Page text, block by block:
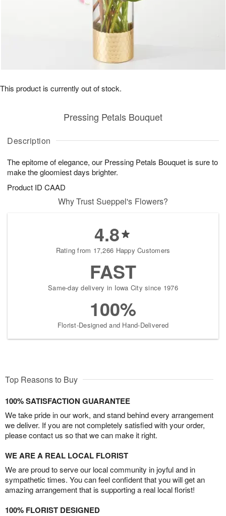
Description
The epitome of elegance, our Pressing Petals Bouquet is sure to
make the gloomiest days brighter.
Product ID CAAD
Pressing Petals Bouquet
This product is currently out of stock.
Why Trust Sueppel's Flowers?
4.8
Rating from 17,266 Happy Customers
FAST
Same-day delivery in Iowa City since 1976
100%
Florist-Designed and Hand-Delivered
Top Reasons to Buy
100% SATISFACTION GUARANTEE
We take pride in our work, and stand behind every arrangement
we deliver. If you are not completely satisfied with your order,
please contact us so that we can make it right.
WE ARE A REAL LOCAL FLORIST
We are proud to serve our local community in joyful and in
sympathetic times. You can feel confident that you will get an
amazing arrangement that is supporting a real local florist!
100% FLORIST DESIGNED